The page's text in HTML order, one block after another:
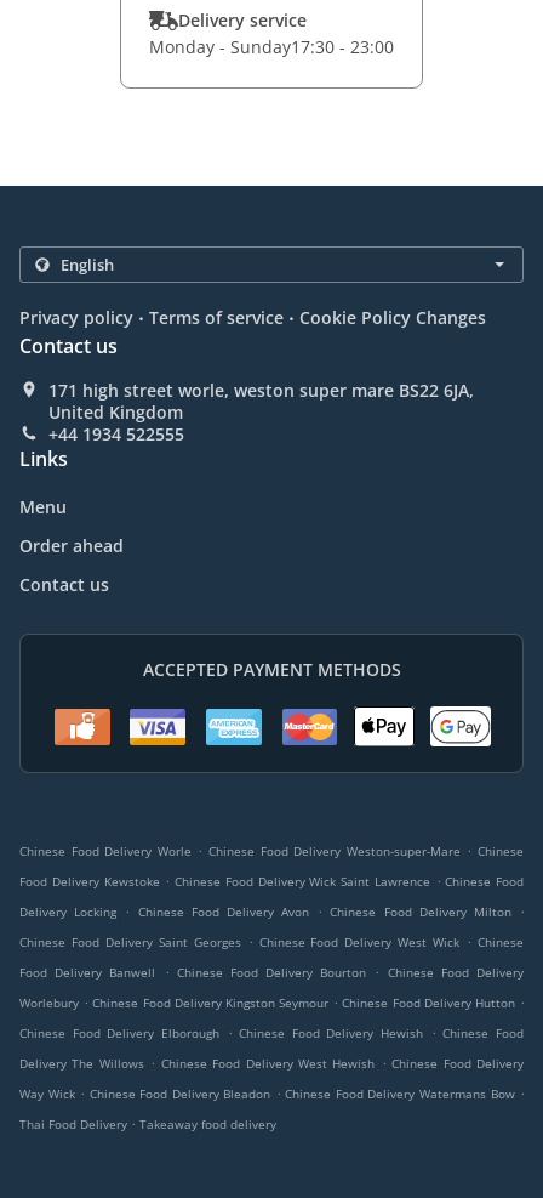
Delivery service
Monday - Sunday17:30 - 23:00
Privacy policy . Terms of service . Cookie Policy Changes
Contact us
171 high street worle, weston super mare BS22 6JA,
United Kingdom
+44 1934 522555
Links
Menu
Order ahead
Contact us
ACCEPTED PAYMENT METHODS
Chinese Food Delivery Worle . Chinese Food Delivery Weston-super-Mare . Chinese
Food Delivery Kewstoke . Chinese Food Delivery Wick Saint Lawrence . Chinese Food
Delivery Locking
. Chinese Food Delivery Avon . Chinese Food Delivery Milton
.
Chinese Food Delivery Saint Georges . Chinese Food Delivery West Wick . Chinese
Food Delivery Banwell
. Chinese Food Delivery Bourton . Chinese Food Delivery
Worlebury . Chinese Food Delivery Kingston Seymour . Chinese Food Delivery Hutton .
Chinese Food Delivery Elborough
. Chinese Food Delivery Hewish . Chinese Food
Delivery The Willows . Chinese Food Delivery West Hewish . Chinese Food Delivery
Way Wick . Chinese Food Delivery Bleadon . Chinese Food Delivery Watermans Bow .
Thai Food Delivery . Takeaway food delivery